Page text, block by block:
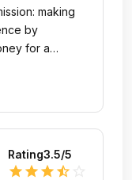
making
by
for a
at your
Rating3.5/5
star star star star_half